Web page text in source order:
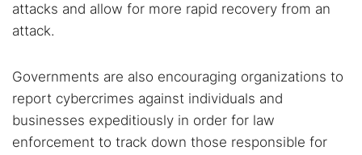
attacks and allow for more rapid recovery from an
attack.
Governments are also encouraging organizations to
report cybercrimes against individuals and
businesses expeditiously in order for law
enforcement to track down those responsible for